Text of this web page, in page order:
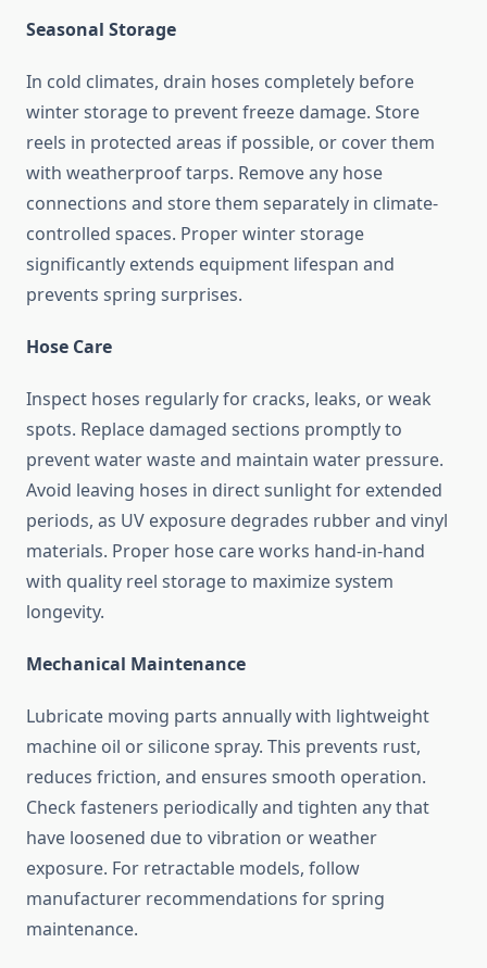
Seasonal Storage
In cold climates, drain hoses completely before
winter storage to prevent freeze damage. Store
reels in protected areas if possible, or cover them
with weatherproof tarps. Remove any hose
connections and store them separately in climate-
controlled spaces. Proper winter storage
significantly extends equipment lifespan and
prevents spring surprises.
Hose Care
Inspect hoses regularly for cracks, leaks, or weak
spots. Replace damaged sections promptly to
prevent water waste and maintain water pressure.
Avoid leaving hoses in direct sunlight for extended
periods, as UV exposure degrades rubber and vinyl
materials. Proper hose care works hand-in-hand
with quality reel storage to maximize system
longevity.
Mechanical Maintenance
Lubricate moving parts annually with lightweight
machine oil or silicone spray. This prevents rust,
reduces friction, and ensures smooth operation.
Check fasteners periodically and tighten any that
have loosened due to vibration or weather
exposure. For retractable models, follow
manufacturer recommendations for spring
maintenance.